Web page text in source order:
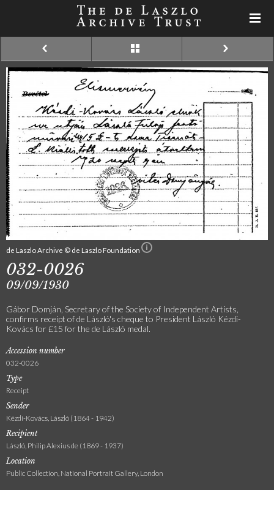
de Laszlo Archive © de Laszlo Foundation
032-0026
09/09/1930
Gábor Domján, Secretary of the Society of Independent Artists,
confirms receipt of de László's cheque to President László Kézdi-
Kovács for £15 for the de László medal.
Accession number
032-0026
Type
Receipt
Sender
Kézdi-Kovács, László (1864 - 1942)
Recipient
László, Philip Alexius de (1869 - 1937)
Location
Public Collection, National Portrait Gallery, London